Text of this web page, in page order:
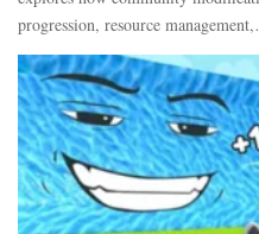
progression, resource